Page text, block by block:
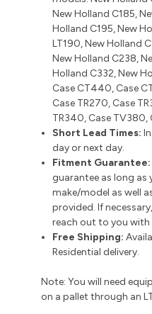
New Holland C185,
Holland C195, New
LT190, New Holland
New Holland C238,
Holland C332, New
Case CT440, Case
Case TR270, Case
TR340, Case TV380,
Short Lead Times:
day or next day.
Fitment
guarantee as long as
make/model as well
provided. If
reach out to you with
Free Shipping:
Residential delivery.
Note: You will need
on a pallet through an